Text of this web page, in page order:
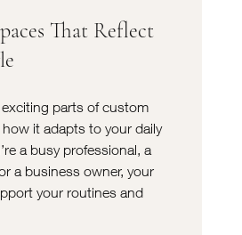
That Reflect
parts of custom
it adapts to your daily
a busy professional, a
a business owner, your
your routines and